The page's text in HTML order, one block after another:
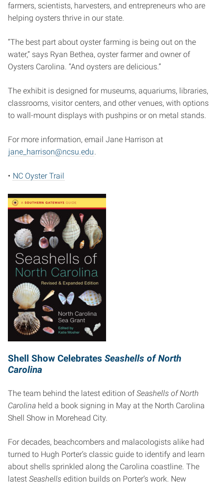
farmers, scientists, harvesters, and entrepreneurs who are
helping oysters thrive in our state.
“The best part about oyster farming is being out on the
water,” says Ryan Bethea, oyster farmer and owner of
Oysters Carolina. “And oysters are delicious.”
The exhibit is designed for museums, aquariums, libraries,
classrooms, visitor centers, and other venues, with options
to wall-mount displays with pushpins or on metal stands.
For more information, email Jane Harrison at
jane_harrison@ncsu.edu
• NC Oyster Trail
Shell Show Celebrates Seashells of North
Carolina
The team behind the latest edition ofSeashells of North
Carolina held a book signing in May at the North Carolina
Shell Show in Morehead City.
For decades, beachcombers and malacologists alike had
turned to Hugh Porter’s classic guide to identify and learn
about shells sprinkled along the Carolina coastline. The
latest Seashells edition builds on Porter’s work. New